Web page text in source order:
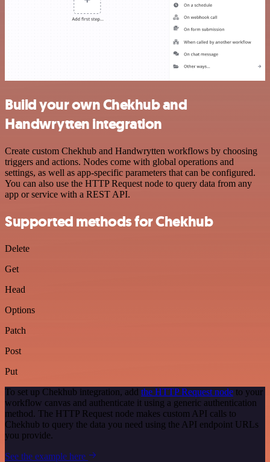
Build your own Chekhub and
Handwrytten integration
Create custom Chekhub and Handwrytten workflows by choosing
triggers and actions. Nodes come with global operations and
settings, as well as app-specific parameters that can be configured.
You can also use the HTTP Request node to query data from any
app or service with a REST API.
Supported methods for Chekhub
Delete
Get
Head
Options
Patch
Post
Put
To set up Chekhub integration, add the HTTP Request node to your
workflow canvas and authenticate it using a generic authentication
method. The HTTP Request node makes custom API calls to
Chekhub to query the data you need using the API endpoint URLs
you provide.
See the example here